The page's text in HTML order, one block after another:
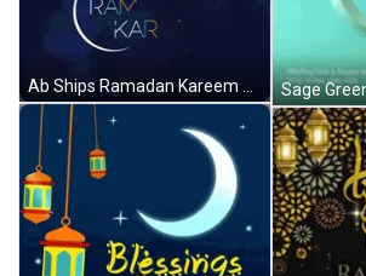
Ab Ships Ramadan Kareem GIF